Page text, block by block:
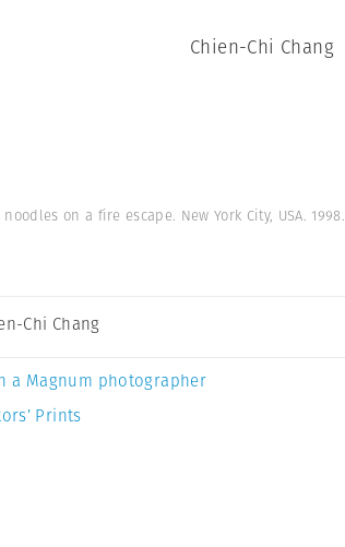
Chien-Chi Chang
on a fire escape. New York City, USA. 1998.
Chi Chang
a Magnum photographer
Prints